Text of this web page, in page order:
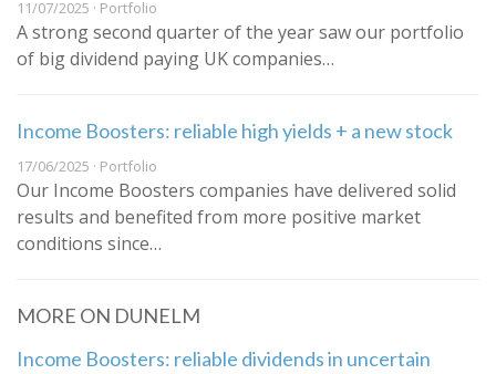
11/07/2025 · Portfolio
A strong second quarter of the year saw our portfolio
of big dividend paying UK companies…
Income Boosters: reliable high yields + a new stock
17/06/2025 · Portfolio
Our Income Boosters companies have delivered solid
results and benefited from more positive market
conditions since…
MORE ON DUNELM
Income Boosters: reliable dividends in uncertain